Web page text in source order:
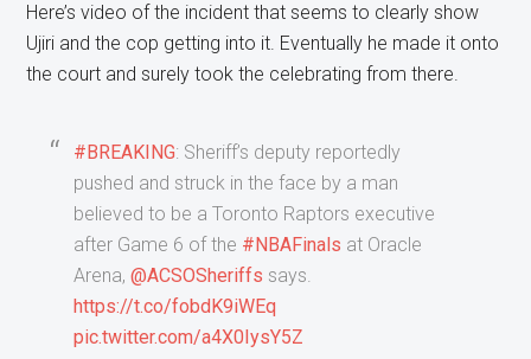
Here’s video of the incident that seems to clearly show
Ujiri and the cop getting into it. Eventually he made it onto
the court and surely took the celebrating from there.
#BREAKING: Sheriff’s deputy reportedly
pushed and struck in the face by a man
believed to be a Toronto Raptors executive
after Game 6 of the #NBAFinals at Oracle
Arena,@ACSOSheriffs says.
https://t.co/fobdK9iWEq
pic.twitter.com/a4X0IysY5Z